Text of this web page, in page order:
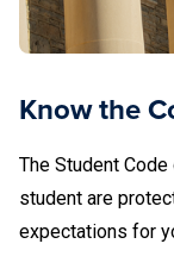
Know the
The Student
student are
expectations for